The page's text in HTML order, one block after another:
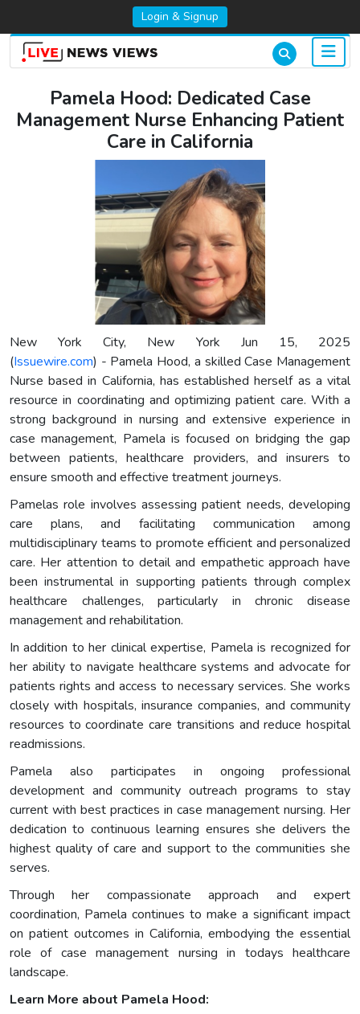
Login & Signup
Pamela Hood: Dedicated Case
Management Nurse Enhancing Patient
Care in California
New York City, New York Jun 15, 2025
(Issuewire.com) - Pamela Hood, a skilled Case Management
Nurse based in California, has established herself as a vital
resource in coordinating and optimizing patient care. With a
strong background in nursing and extensive experience in
case management, Pamela is focused on bridging the gap
between patients, healthcare providers, and insurers to
ensure smooth and effective treatment journeys.
Pamelas role involves assessing patient needs, developing
care plans, and facilitating communication among
multidisciplinary teams to promote efficient and personalized
care. Her attention to detail and empathetic approach have
been instrumental in supporting patients through complex
healthcare challenges, particularly in chronic disease
management and rehabilitation.
In addition to her clinical expertise, Pamela is recognized for
her ability to navigate healthcare systems and advocate for
patients rights and access to necessary services. She works
closely with hospitals, insurance companies, and community
resources to coordinate care transitions and reduce hospital
readmissions.
Pamela also participates in ongoing professional
development and community outreach programs to stay
current with best practices in case management nursing. Her
dedication to continuous learning ensures she delivers the
highest quality of care and support to the communities she
serves.
Through her compassionate approach and expert
coordination, Pamela continues to make a significant impact
on patient outcomes in California, embodying the essential
role of case management nursing in todays healthcare
landscape.
Learn More about Pamela Hood: